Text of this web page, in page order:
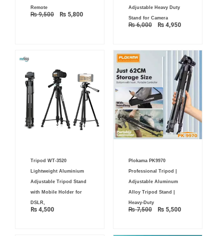
Remote
₨9,500
₨ 5,800
Adjustable Heavy Duty
Stand for Camera
₨6,000 ₨4,950
Tripod WT-3520
Lightweight Aluminium
Adjustable Tripod Stand
with Mobile Holder for
DSLR,
₨ 4,500
Plokama PK9970
Professional Tripod |
Adjustable Aluminum
Alloy Tripod Stand |
Heavy-Duty
₨7,500
price
was:
₨ 7,500.
₨5,500